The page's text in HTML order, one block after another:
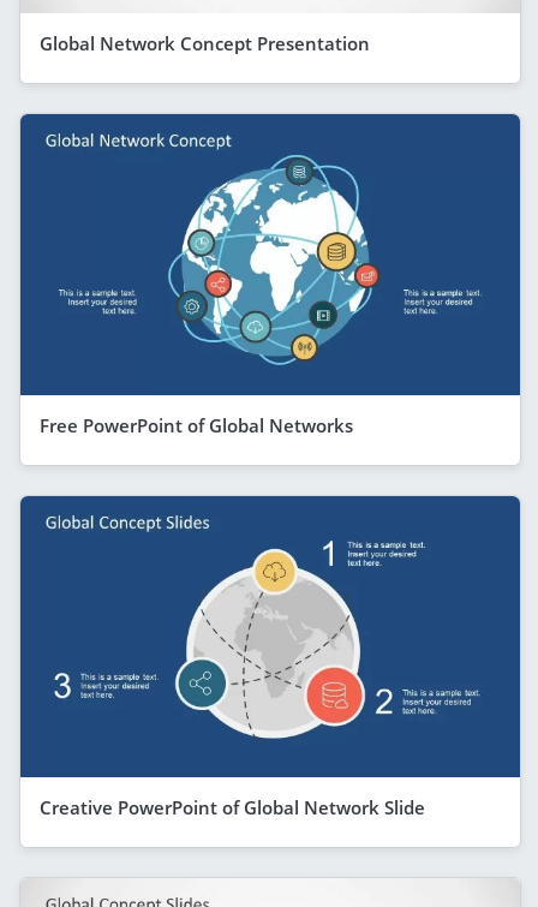
Global Network Concept Presentation
Free PowerPoint of Global Networks
Creative PowerPoint of Global Network Slide